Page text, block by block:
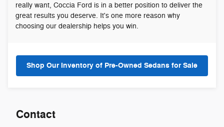
really want, Coccia Ford is in a better position to deliver the
great results you deserve. It's one more reason why
choosing our dealership helps you win.
Shop Our Inventory of Pre-Owned Sedans for Sale
Contact